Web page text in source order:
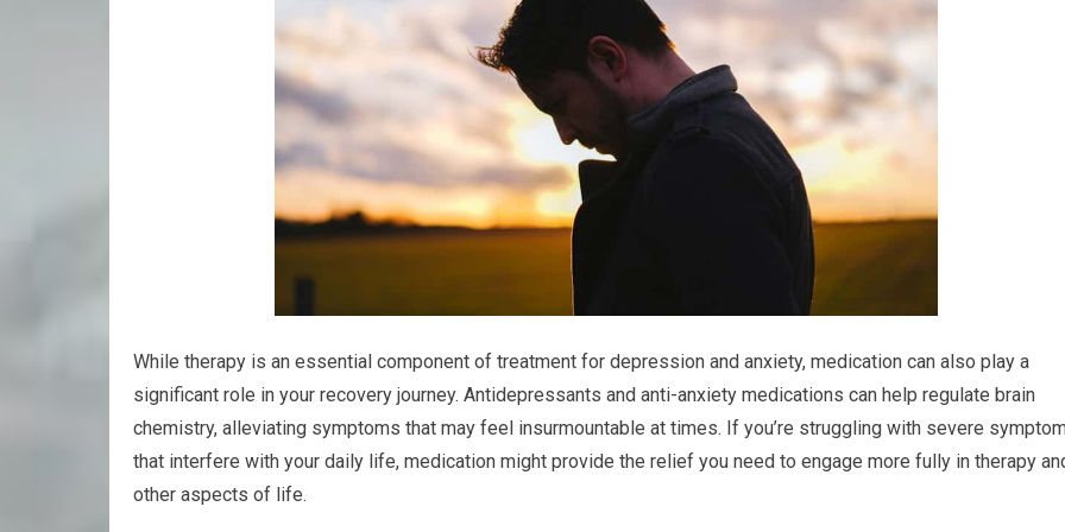
While therapy is an essential component of treatment for depression and anxiety, medication can also play a
significant role in your recovery journey. Antidepressants and anti-anxiety medications can help regulate brain
chemistry, alleviating symptoms that may feel insurmountable at times. If you’re struggling with severe
that interfere with your daily life, medication might provide the relief you need to engage more fully in therapy
other aspects of life.